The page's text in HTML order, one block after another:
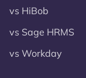
vs HiBob
vs Sage HRMS
vs Workday